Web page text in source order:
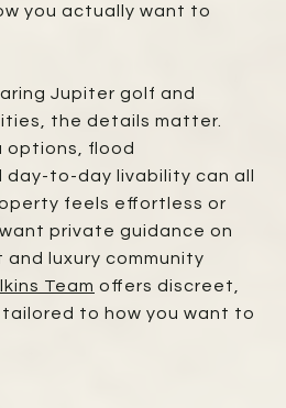
you actually want to
Jupiter golf and
the details matter.
options, flood
to-day livability can all
feels effortless or
private guidance on
luxury community
Team offers discreet,
to how you want to